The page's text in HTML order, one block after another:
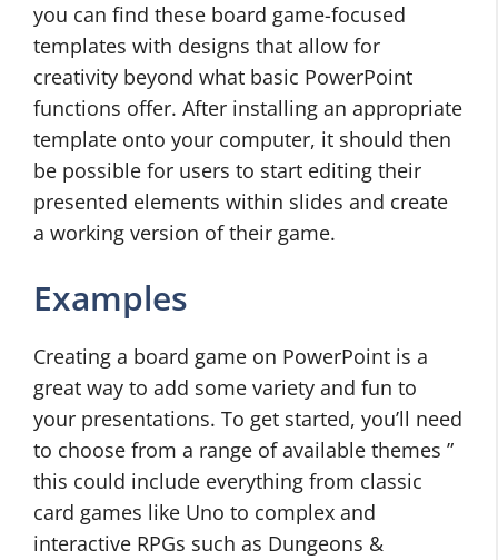
you can find these board game-focused
templates with designs that allow for
creativity beyond what basic PowerPoint
functions offer. After installing an appropriate
template onto your computer, it should then
be possible for users to start editing their
presented elements within slides and create
a working version of their game.
Examples
Creating a board game on PowerPoint is a
great way to add some variety and fun to
your presentations. To get started, you’ll need
to choose from a range of available themes ”
this could include everything from classic
card games like Uno to complex and
interactive RPGs such as Dungeons &